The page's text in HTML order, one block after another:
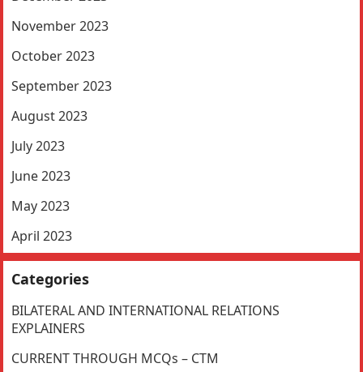
November 2023
October 2023
September 2023
August 2023
July 2023
June 2023
May 2023
April 2023
Categories
BILATERAL AND INTERNATIONAL RELATIONS
EXPLAINERS
CURRENT THROUGH MCQs – CTM